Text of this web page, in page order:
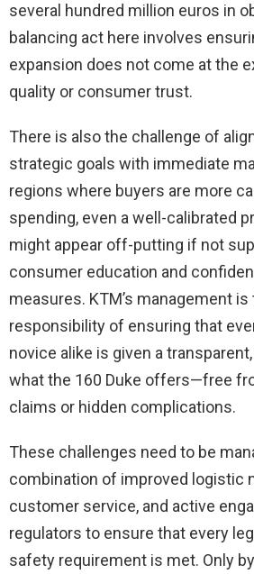
several hundred million euros in
balancing act here involves
expansion does not come at the
quality or consumer trust.
There is also the challenge of
strategic goals with immediate
regions where buyers are more
spending, even a well-calibrated
might appear off-putting if not
consumer education and
measures. KTM’s management
responsibility of ensuring that
novice alike is given a
what the 160 Duke offers—free
claims or hidden complications.
These challenges need to be
combination of improved logistic
customer service, and active
regulators to ensure that every
safety requirement is met. Only